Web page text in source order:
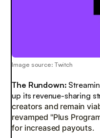
Image source: Twitch
The Rundown:
up its revenue-sharing
creators and remain
revamped "Plus
for increased payouts.